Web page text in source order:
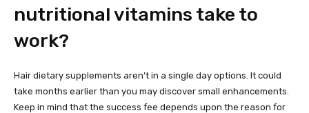
nutritional vitamins take to
work?
Hair dietary supplements aren’t in a single day options. It could
take months earlier than you may discover small enhancements.
Keep in mind that the success fee depends upon the reason for